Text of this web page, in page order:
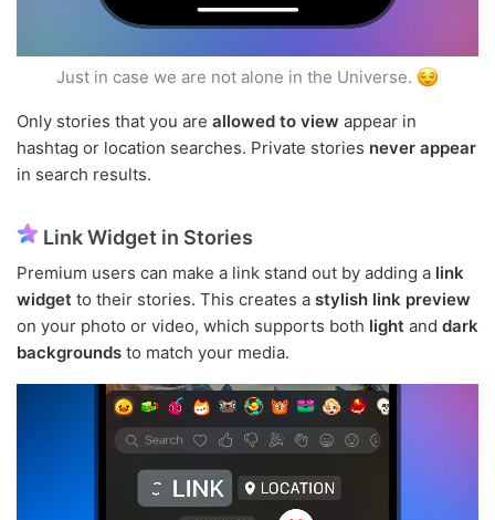
Just in case we are not alone in the Universe.
Only stories that you are allowed to view appear in
hashtag or location searches. Private stories never appear
in search results.
Link Widget in Stories
Premium users can make a link stand out by adding a link
widget to their stories. This creates a stylish link preview
on your photo or video, which supports both light and dark
backgrounds to match your media.